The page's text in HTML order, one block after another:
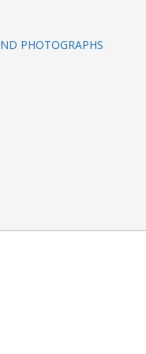
PHOTOGRAPHS